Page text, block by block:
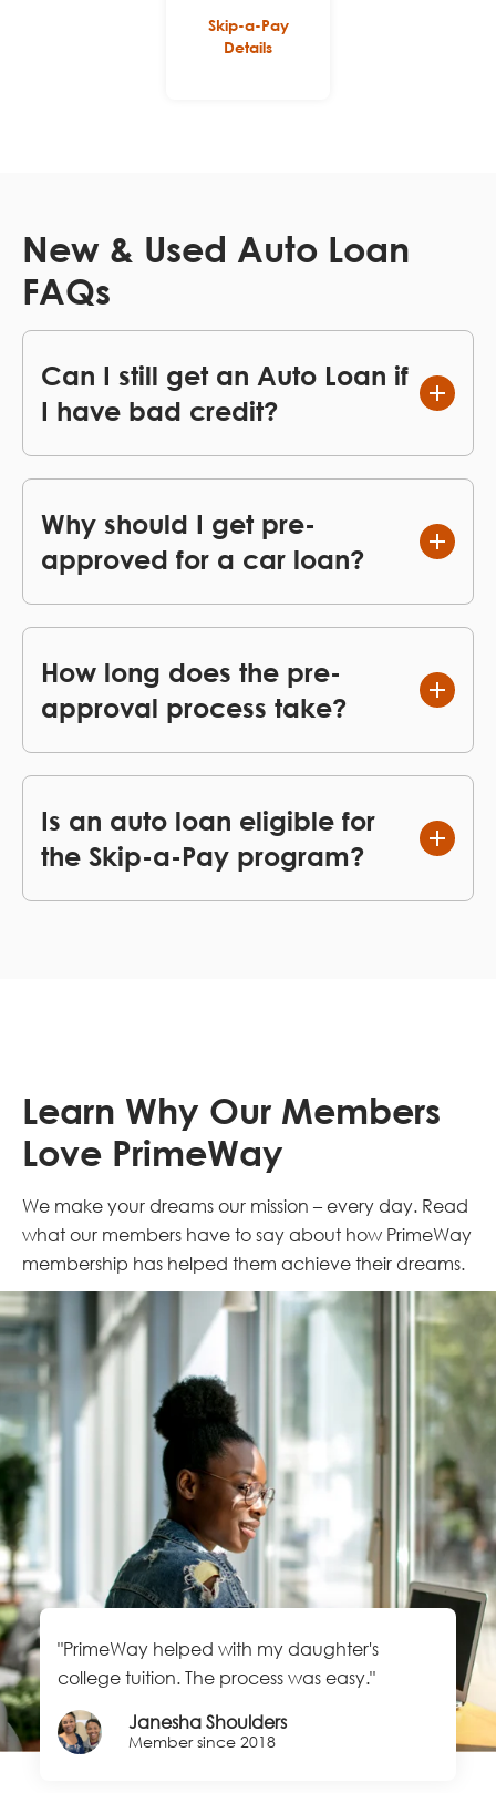
Skip-a-Pay
Details
New & Used Auto Loan
FAQs
Can I still get an Auto Loan if
I have bad credit?
Why should I get pre-
approved for a car loan?
How long does the pre-
approval process take?
Is an auto loan eligible for
the Skip-a-Pay program?
Learn Why Our Members
Love PrimeWay
We make your dreams our mission – every day. Read
what our members have to say about how PrimeWay
membership has helped them achieve their dreams.
"PrimeWay helped with my daughter's
college tuition. The process was easy."
Janesha Shoulders
Member since 2018